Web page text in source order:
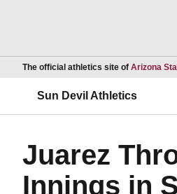
The official athletics site of Arizona
Sun Devil Athletics
Juarez
Innings in